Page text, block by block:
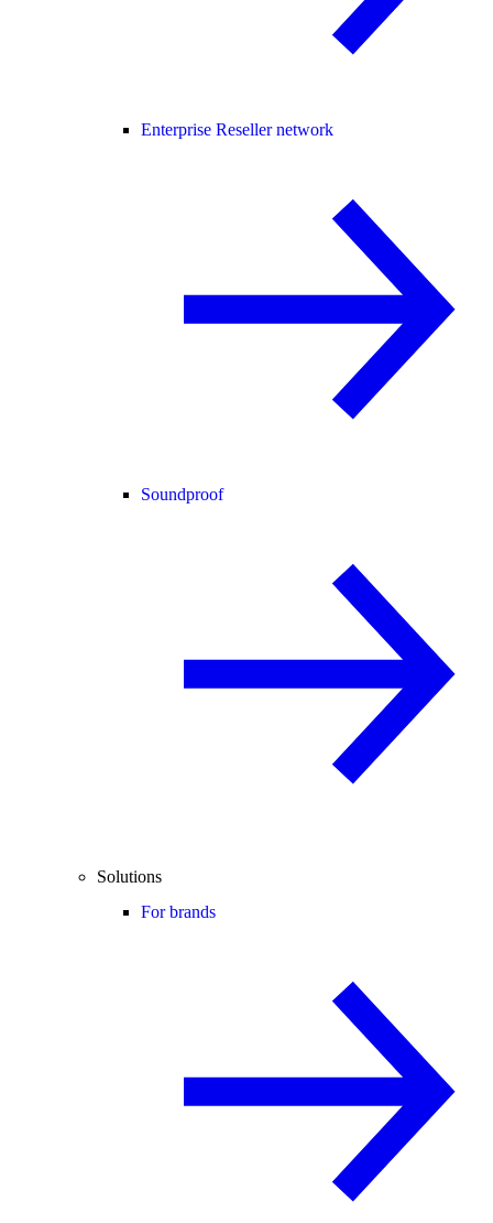
Enterprise Reseller network
Soundproof
Solutions
For brands